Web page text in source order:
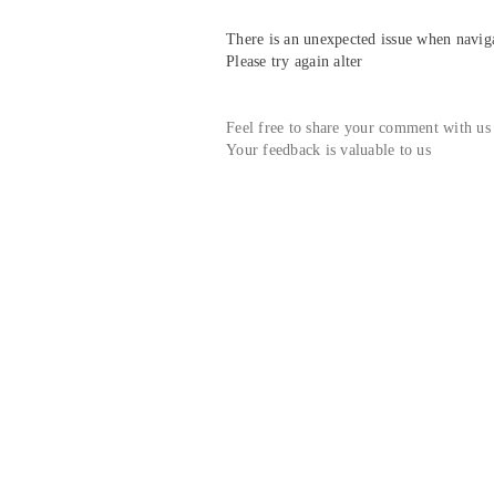
There is an unexpected issue when
Please try again alter
Feel free to share your comment with us
Your feedback is valuable to us